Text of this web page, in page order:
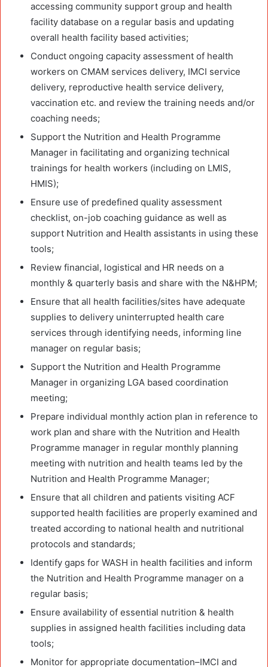
accessing community support group and health
facility database on a regular basis and updating
overall health facility based activities;
Conduct ongoing capacity assessment of health
workers on CMAM services delivery, IMCI service
delivery, reproductive health service delivery,
vaccination etc. and review the training needs and/or
coaching needs;
Support the Nutrition and Health Programme
Manager in facilitating and organizing technical
trainings for health workers (including on LMIS,
HMIS);
Ensure use of predefined quality assessment
checklist, on-job coaching guidance as well as
support Nutrition and Health assistants in using these
tools;
Review financial, logistical and HR needs on a
monthly & quarterly basis and share with the N&HPM;
Ensure that all health facilities/sites have adequate
supplies to delivery uninterrupted health care
services through identifying needs, informing line
manager on regular basis;
Support the Nutrition and Health Programme
Manager in organizing LGA based coordination
meeting;
Prepare individual monthly action plan in reference to
work plan and share with the Nutrition and Health
Programme manager in regular monthly planning
meeting with nutrition and health teams led by the
Nutrition and Health Programme Manager;
Ensure that all children and patients visiting ACF
supported health facilities are properly examined and
treated according to national health and nutritional
protocols and standards;
Identify gaps for WASH in health facilities and inform
the Nutrition and Health Programme manager on a
regular basis;
Ensure availability of essential nutrition & health
supplies in assigned health facilities including data
tools;
Monitor for appropriate documentation–IMCI and